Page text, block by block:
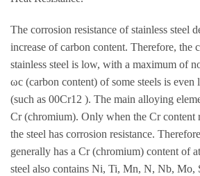
The corrosion resistance of stainless steel
increase of carbon content. Therefore, the
stainless steel is low, with a maximum of
ωc (carbon content) of some steels is even
(such as 00Cr12 ). The main alloying
Cr (chromium). Only when the Cr content
the steel has corrosion resistance.
generally has a Cr (chromium) content of
steel also contains Ni, Ti, Mn, N, Nb, Mo,